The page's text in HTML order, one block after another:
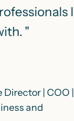
I
"
Director | COO |
and